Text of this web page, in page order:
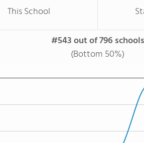
This School
#543 out of 796 schools
(Bottom 50%)